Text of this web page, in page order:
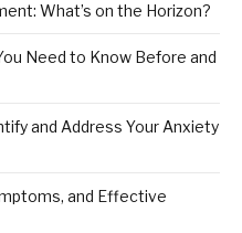
What’s on the Horizon?
Need to Know Before and
and Address Your Anxiety
and Effective